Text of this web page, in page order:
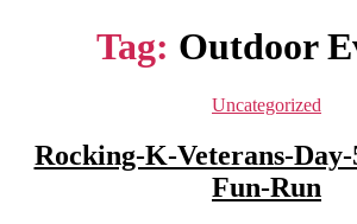
Tag: Outdoor
Categories
Uncategorized
Rocking-K-Veterans-
Fun-Run